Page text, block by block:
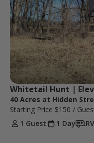
Whitetail Hunt |
40 Acres at Hidden
Starting Price $150 /
1 Guest
1 Day